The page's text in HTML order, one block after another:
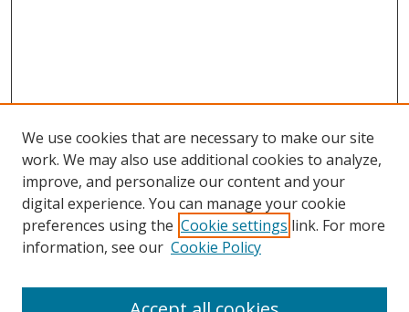
We use cookies that are necessary to make our site
work. We may also use additional cookies to analyze,
improve, and personalize our content and your
digital experience. You can manage your cookie
preferences using the Cookie settings link. For more
information, see our Cookie Policy